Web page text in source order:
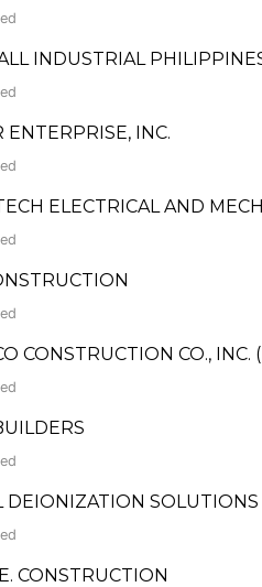
INDUSTRIAL
ENTERPRISE, INC.
ELECTRICAL AND
CONSTRUCTION CO.,
DEIONIZATION SOLUTIONS
CONSTRUCTION